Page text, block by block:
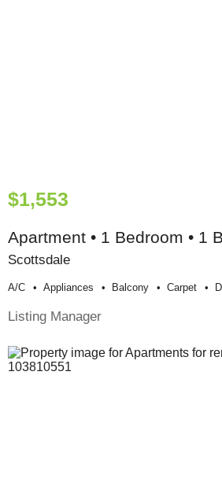
$1,553
Apartment • 1 Bedroom • 1
Scottsdale
A/c Appliances Balcony Carpet
Listing Manager